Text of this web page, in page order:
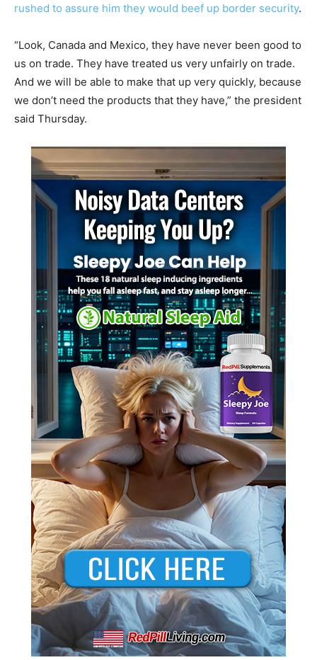
rushed to assure him they would beef up border security.
“Look, Canada and Mexico, they have never been good to
us on trade. They have treated us very unfairly on trade.
And we will be able to make that up very quickly, because
we don’t need the products that they have,” the president
said Thursday.